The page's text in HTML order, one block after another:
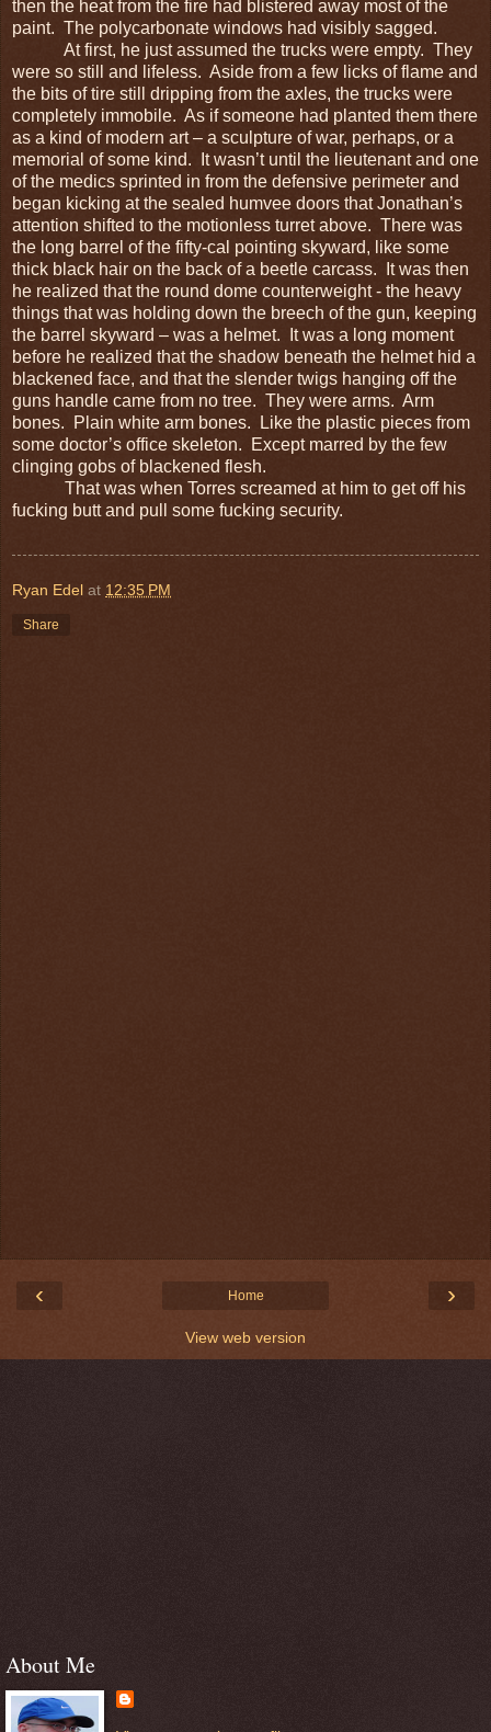
then the heat from the fire had blistered away most of the
paint. The polycarbonate windows had visibly sagged.
At first, he just assumed the trucks were empty. They
were so still and lifeless. Aside from a few licks of flame and
the bits of tire still dripping from the axles, the trucks were
completely immobile. As if someone had planted them there
as a kind of modern art – a sculpture of war, perhaps, or a
memorial of some kind. It wasn’t until the lieutenant and one
of the medics sprinted in from the defensive perimeter and
began kicking at the sealed humvee doors that Jonathan’s
attention shifted to the motionless turret above. There was
the long barrel of the fifty-cal pointing skyward, like some
thick black hair on the back of a beetle carcass. It was then
he realized that the round dome counterweight - the heavy
things that was holding down the breech of the gun, keeping
the barrel skyward – was a helmet. It was a long moment
before he realized that the shadow beneath the helmet hid a
blackened face, and that the slender twigs hanging off the
guns handle came from no tree. They were arms. Arm
bones. Plain white arm bones. Like the plastic pieces from
some doctor’s office skeleton. Except marred by the few
clinging gobs of blackened flesh.
That was when Torres screamed at him to get off his
fucking butt and pull some fucking security.
Ryan Edel at 12:35 PM
Share
‹ ›
Home
View web version
About Me